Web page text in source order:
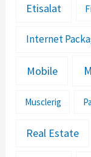
Etisalat
Internet
Mobile
Musclerig
Real Estate